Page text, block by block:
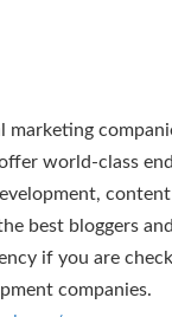
world-class
best bloggers
if you are
companies.